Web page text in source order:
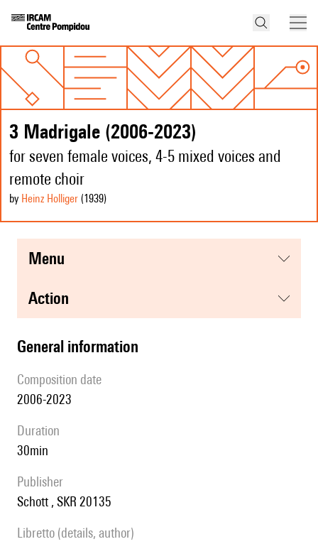
3 Madrigale (2006-2023)
for seven female voices, 4-5 mixed voices and
remote choir
by Heinz Holliger (1939)
menu
action
general information
composition date
2006-2023
duration
30min
publisher
Schott , SKR 20135
Libretto (details, author)